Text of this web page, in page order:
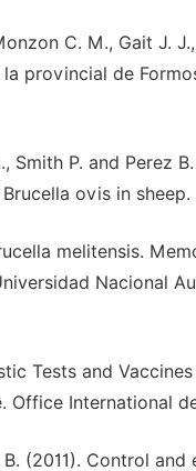
C. M., Gait J.
provincial de
Smith P. and
ovis in sheep.
melitensis.
Nacional
Tests and
Office International
(2011). Control